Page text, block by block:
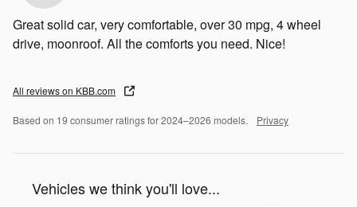
Great solid car, very comfortable, over 30 mpg, 4 wheel
drive, moonroof. All the comforts you need. Nice!
All reviews on KBB.com
Based on 19 consumer ratings for 2024–2026 models. Privacy
Vehicles we think you'll love...